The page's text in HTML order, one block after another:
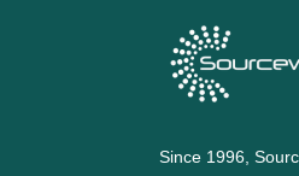
Since 1996,